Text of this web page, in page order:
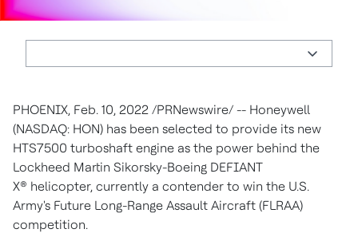
PHOENIX, Feb. 10, 2022 /PRNewswire/ -- Honeywell
(NASDAQ: HON) has been selected to provide its new
HTS7500 turboshaft engine as the power behind the
Lockheed Martin Sikorsky-Boeing DEFIANT
X® helicopter, currently a contender to win the U.S.
Army's Future Long-Range Assault Aircraft (FLRAA)
competition.